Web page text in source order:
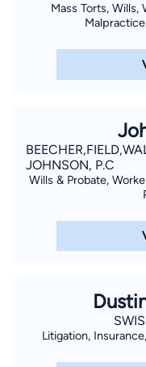
Mass Torts, Wills,
JOHNSON, P.C
Wills & Probate,
Litigation,